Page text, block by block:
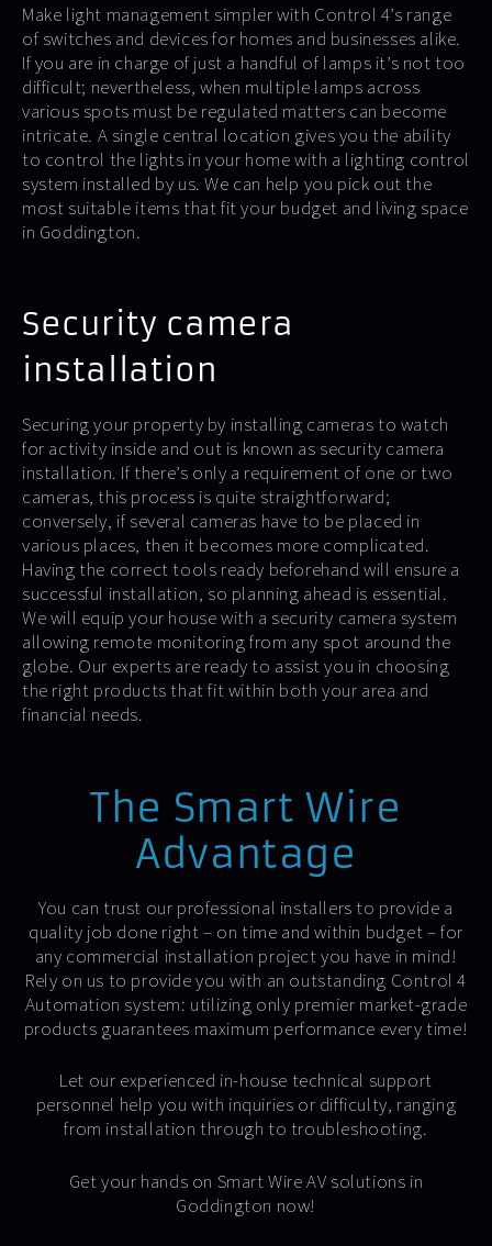
Make light management simpler with Control 4’s range
of switches and devices for homes and businesses alike.
If you are in charge of just a handful of lamps it’s not too
difficult; nevertheless, when multiple lamps across
various spots must be regulated matters can become
intricate. A single central location gives you the ability
to control the lights in your home with a lighting control
system installed by us. We can help you pick out the
most suitable items that fit your budget and living space
in Goddington.
Security camera
installation
Securing your property by installing cameras to watch
for activity inside and out is known as security camera
installation. If there’s only a requirement of one or two
cameras, this process is quite straightforward;
conversely, if several cameras have to be placed in
various places, then it becomes more complicated.
Having the correct tools ready beforehand will ensure a
successful installation, so planning ahead is essential.
We will equip your house with a security camera system
allowing remote monitoring from any spot around the
globe. Our experts are ready to assist you in choosing
the right products that fit within both your area and
financial needs.
The Smart Wire
Advantage
You can trust our professional installers to provide a
quality job done right – on time and within budget – for
any commercial installation project you have in mind!
Rely on us to provide you with an outstanding Control 4
Automation system: utilizing only premier market-grade
products guarantees maximum performance every time!
Let our experienced in-house technical support
personnel help you with inquiries or difficulty, ranging
from installation through to troubleshooting.
Get your hands on Smart Wire AV solutions in
Goddington now!